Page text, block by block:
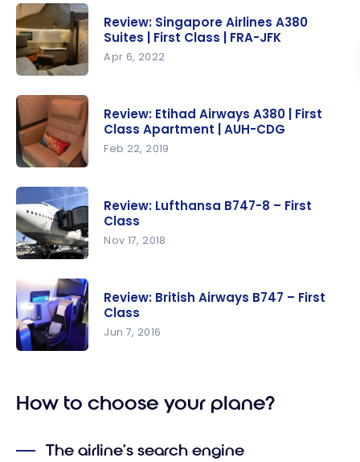
Singapore
Airlines
A380 Suites
| First Class
| FRA-JFK
Review: Singapore Airlines A380
Suites | First Class | FRA-JFK
Apr 6, 2022
Etihad
Airways
A380 | First
Class
Apartment
| AUH-CDG
Review: Etihad Airways A380 | First
Class Apartment | AUH-CDG
Feb 22, 2019
Lufthansa
B747-8 –
First Class
Review: Lufthansa B747-8 – First
Class
Nov 17, 2018
Airways
First Class
Review: British Airways B747 – First
Class
Jun 7, 2016
How to choose your plane?
The airline’s search engine